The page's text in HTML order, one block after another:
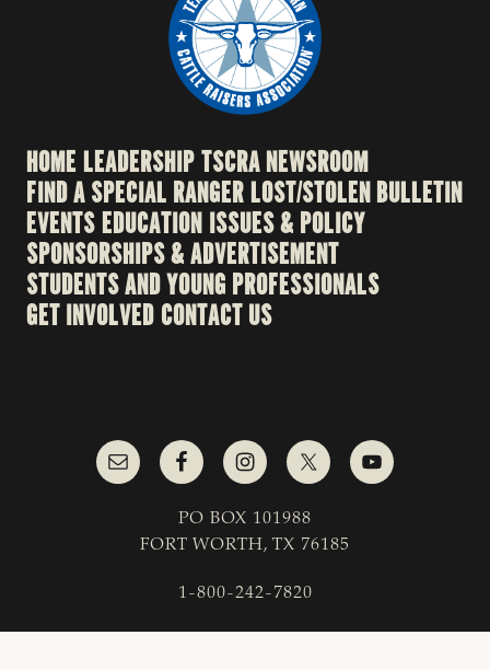
HOME LEADERSHIPTSCRA NEWSROOM
FIND A SPECIAL RANGERLOST/STOLEN BULLETIN
EVENTSEDUCATION ISSUES & POLICY
SPONSORSHIPS & ADVERTISEMENT
STUDENTS AND YOUNG PROFESSIONALS
GET INVOLVED CONTACT US
PO BOX 101988
FORT WORTH, TX 76185
1-800-242-7820